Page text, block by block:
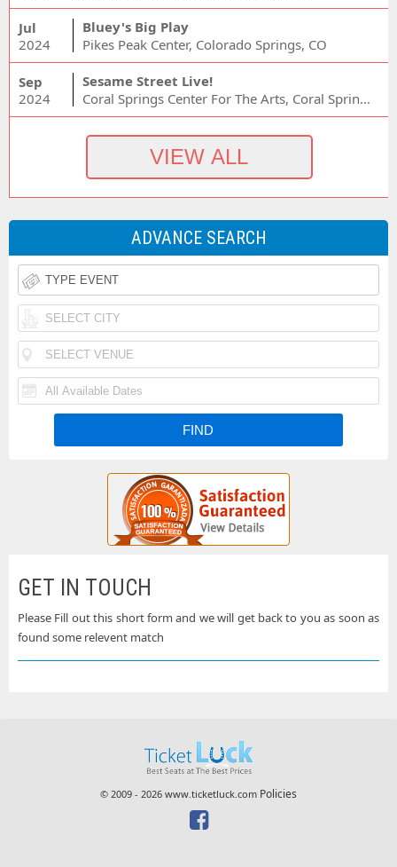
Jul
2024
Bluey's Big Play
Pikes Peak Center, Colorado Springs, CO
Sep
2024
Sesame Street Live!
Coral Springs Center For The Arts, Coral Springs, FL
ADVANCE SEARCH
GET IN TOUCH
Please Fill out this short form and we will get back to you as soon as
found some relevent match
© 2009 - 2026 www.ticketluck.com Policies